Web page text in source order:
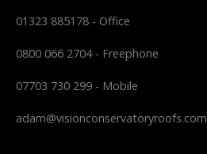
01323 885178 - Office
0800 066 2704 - Freephone
07703 730 299 - Mobile
adam@visionconservatoryroofs.com